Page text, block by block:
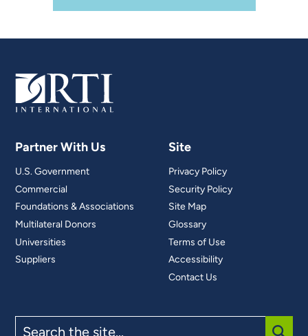
Partner With Us
U.S. Government
Commercial
Foundations & Associations
Multilateral Donors
Universities
Suppliers
Site
Privacy Policy
Security Policy
Site Map
Glossary
Terms of Use
Accessibility
Contact Us